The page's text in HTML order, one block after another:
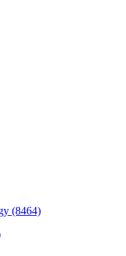
(8464)